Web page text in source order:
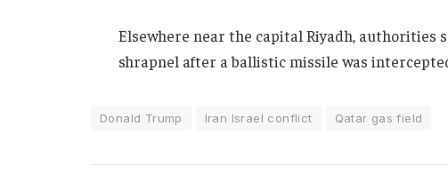
Elsewhere near the capital Riyadh, authorities
shrapnel after a ballistic missile was
Donald Trump Iran Israel conflict Qatar gas field